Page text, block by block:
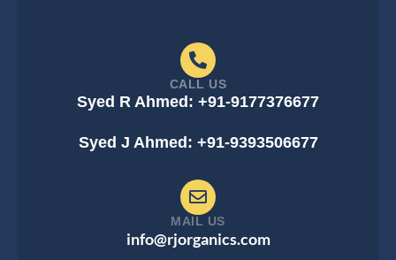
CALL US
Syed R Ahmed: +91-9177376677
Syed J Ahmed: +91-9393506677
MAIL US
info@rjorganics.com